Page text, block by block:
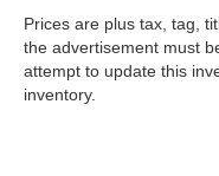
Prices are plus tax, tag,
the advertisement must
attempt to update this
inventory.